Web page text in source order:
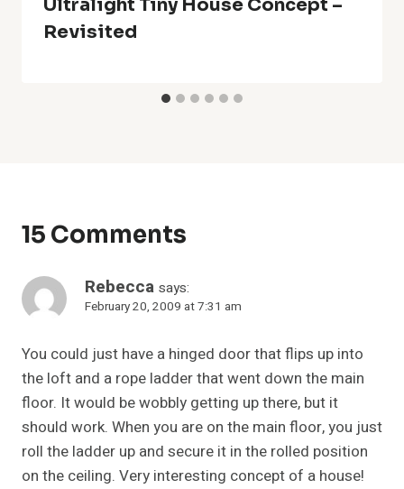
Ultralight Tiny House Concept –
Revisited
15 Comments
Rebecca says:
February 20, 2009 at 7:31 am
You could just have a hinged door that flips up into
the loft and a rope ladder that went down the main
floor. It would be wobbly getting up there, but it
should work. When you are on the main floor, you just
roll the ladder up and secure it in the rolled position
on the ceiling. Very interesting concept of a house!